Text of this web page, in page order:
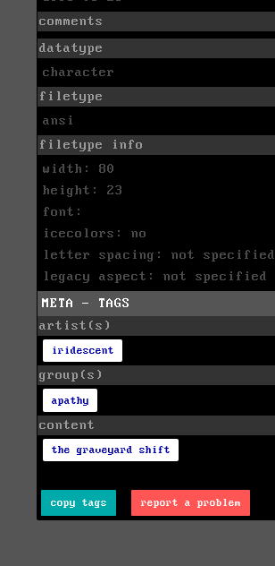
comments
datatype
character
filetype
ansi
filetype info
width: 80
height: 23
font:
icecolors: no
letter spacing: not specified
legacy aspect: not specified
META - TAGS
artist(s)
iridescent
group(s)
apathy
content
the graveyard shift
copy tags report a problem